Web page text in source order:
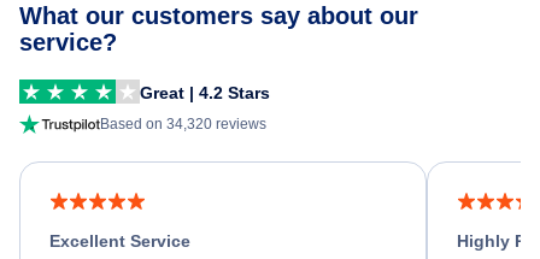
What our customers say about our
service?
Great | 4.2 Stars
Based on 34,320 reviews
Excellent Service
Highly